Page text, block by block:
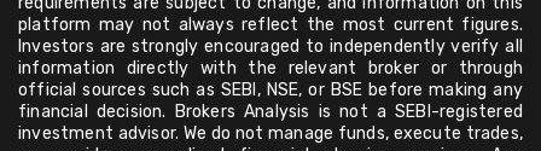
platform may not always reflect the most current figures.
Investors are strongly encouraged to independently verify all
information directly with the relevant broker or through
official sources such as SEBI, NSE, or BSE before making any
financial decision. Brokers Analysis is not a SEBI-registered
investment advisor. We do not manage funds, execute trades,